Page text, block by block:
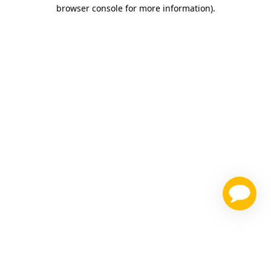
browser console for more information).